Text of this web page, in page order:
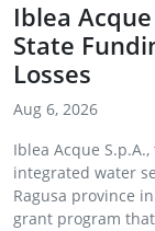
Iblea
State
Losses
Aug 6, 2026
Iblea Acque
integrated water
Ragusa province
grant program